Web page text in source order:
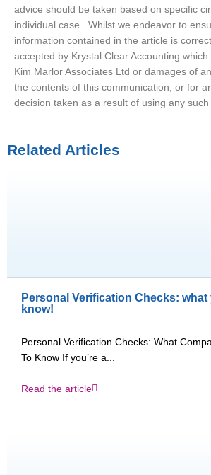
advice should be taken based on specific
individual case. Whilst we endeavor to
information contained in the article is
accepted by Krystal Clear Accounting
Kim Marlor Associates Ltd or damages of
the contents of this communication, or for
decision taken as a result of using any such
Related Articles
Personal Verification Checks:
know!
Personal Verification Checks: What
To Know If you’re a...
Read the article